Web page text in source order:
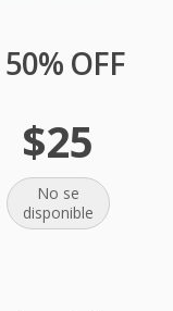
OFF
$25
No se
disponible